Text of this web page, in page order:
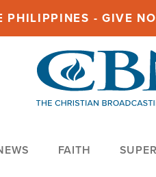
PHILIPPINES - GIVE
FAITH